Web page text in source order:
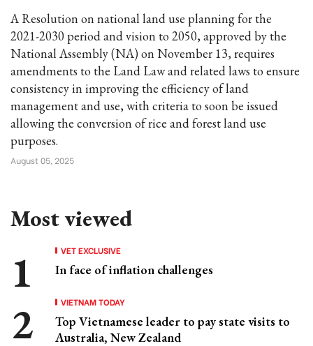
A Resolution on national land use planning for the
2021-2030 period and vision to 2050, approved by the
National Assembly (NA) on November 13, requires
amendments to the Land Law and related laws to ensure
consistency in improving the efficiency of land
management and use, with criteria to soon be issued
allowing the conversion of rice and forest land use
purposes.
August 05, 2025
Most viewed
VET EXCLUSIVE
In face of inflation challenges
VIETNAM TODAY
Top Vietnamese leader to pay state visits to
Australia, New Zealand